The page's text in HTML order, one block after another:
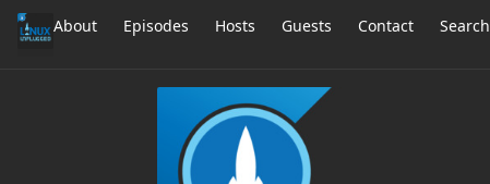
About Episodes Hosts Guests Contact Search